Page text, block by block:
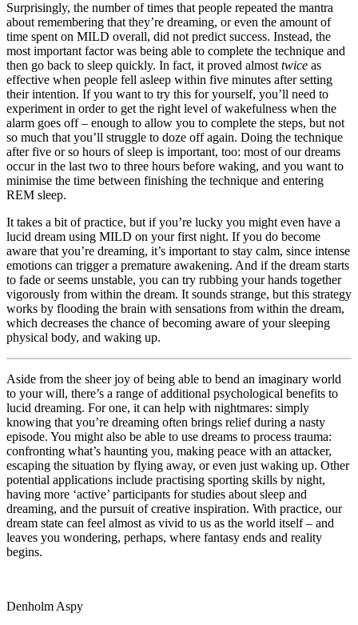
Surprisingly, the number of times that people repeated the mantra
about remembering that they’re dreaming, or even the amount of
time spent on MILD overall, did not predict success. Instead, the
most important factor was being able to complete the technique and
then go back to sleep quickly. In fact, it proved almost twice as
effective when people fell asleep within five minutes after setting
their intention. If you want to try this for yourself, you’ll need to
experiment in order to get the right level of wakefulness when the
alarm goes off – enough to allow you to complete the steps, but not
so much that you’ll struggle to doze off again. Doing the technique
after five or so hours of sleep is important, too: most of our dreams
occur in the last two to three hours before waking, and you want to
minimise the time between finishing the technique and entering
REM sleep.
It takes a bit of practice, but if you’re lucky you might even have a
lucid dream using MILD on your first night. If you do become
aware that you’re dreaming, it’s important to stay calm, since intense
emotions can trigger a premature awakening. And if the dream starts
to fade or seems unstable, you can try rubbing your hands together
vigorously from within the dream. It sounds strange, but this strategy
works by flooding the brain with sensations from within the dream,
which decreases the chance of becoming aware of your sleeping
physical body, and waking up.
Aside from the sheer joy of being able to bend an imaginary world
to your will, there’s a range of additional psychological benefits to
lucid dreaming. For one, it can help with nightmares: simply
knowing that you’re dreaming often brings relief during a nasty
episode. You might also be able to use dreams to process trauma:
confronting what’s haunting you, making peace with an attacker,
escaping the situation by flying away, or even just waking up. Other
potential applications include practising sporting skills by night,
having more ‘active’ participants for studies about sleep and
dreaming, and the pursuit of creative inspiration. With practice, our
dream state can feel almost as vivid to us as the world itself – and
leaves you wondering, perhaps, where fantasy ends and reality
begins.
Denholm Aspy